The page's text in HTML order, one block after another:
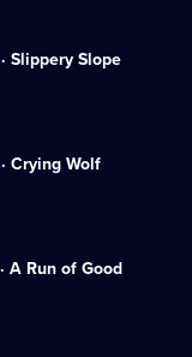
Slippery Slope
Crying Wolf
A Run of Good